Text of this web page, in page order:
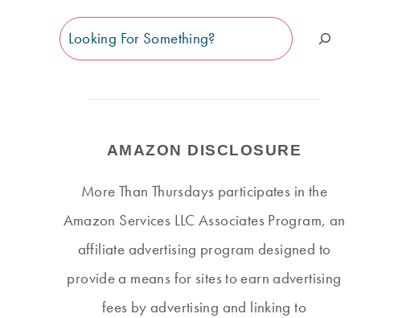
Search
AMAZON DISCLOSURE
More Than Thursdays participates in the
Amazon Services LLC Associates Program, an
affiliate advertising program designed to
provide a means for sites to earn advertising
fees by advertising and linking to